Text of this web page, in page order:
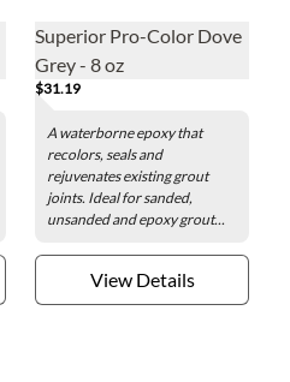
Superior Pro-Color Dove
Grey - 8 oz
$31.19
A waterborne epoxy that
recolors, seals and
rejuvenates existing grout
joints. Ideal for sanded,
unsanded and epoxy grout...
View Details